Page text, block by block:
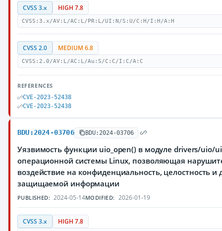
CVSS 3.x HIGH 7.8
CVSS:3.x/AV:L/AC:L/PR:L/UI:N/S:U/C:H/I:H/A:H
CVSS 2.0 MEDIUM 6.8
CVSS:2.0/AV:L/AC:L/Au:S/C:C/I:C/A:C
REFERENCES
CVE-2023-52438
CVE-2023-52438
BDU:2024-03706 BDU:2024-03706
Уязвимость функции uio_open() в модуле drivers/uio/
операционной системы Linux, позволяющая
воздействие на конфиденциальность, целостность и
защищаемой информации
PUBLISHED: 2024-05-14MODIFIED: 2026-01-19
CVSS 3.x HIGH 7.8